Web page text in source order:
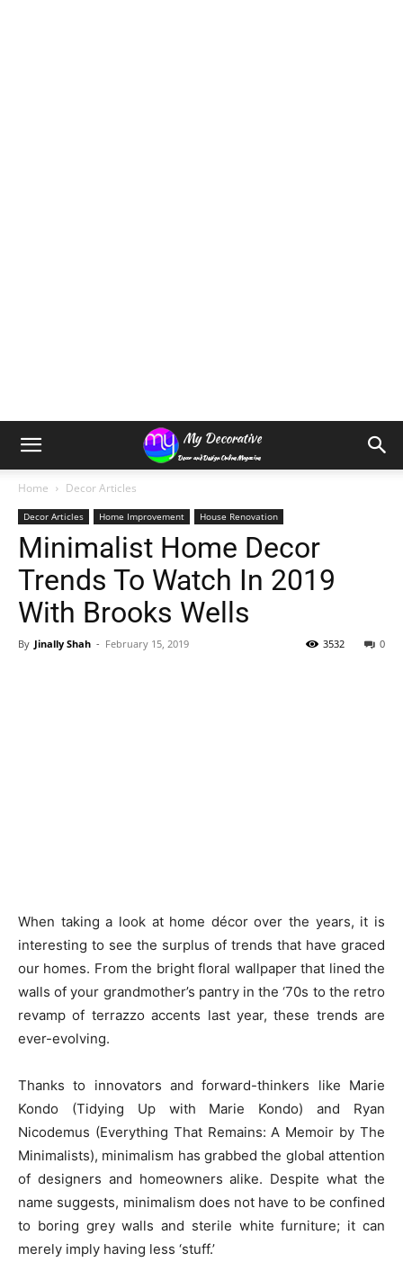
Home Decor Articles
Decor Articles Home Improvement House Renovation
Minimalist Home Decor
Trends To Watch In 2019
With Brooks Wells
By Jinally Shah - February 15, 2019 0
3532
When taking a look at home décor over the years, it is
interesting to see the surplus of trends that have graced
our homes. From the bright floral wallpaper that lined the
walls of your grandmother’s pantry in the ‘70s to the retro
revamp of terrazzo accents last year, these trends are
ever-evolving.
Thanks to innovators and forward-thinkers like Marie
Kondo (Tidying Up with Marie Kondo) and Ryan
Nicodemus (Everything That Remains: A Memoir by The
Minimalists), minimalism has grabbed the global attention
of designers and homeowners alike. Despite what the
name suggests, minimalism does not have to be confined
to boring grey walls and sterile white furniture; it can
merely imply having less ‘stuff.’